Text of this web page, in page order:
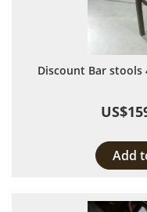
Discount Bar stools
Add